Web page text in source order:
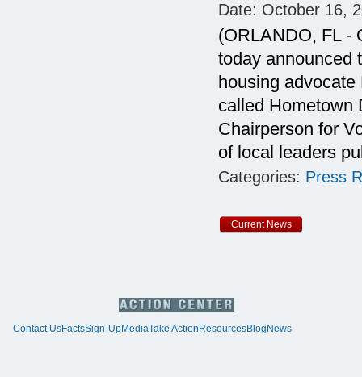
Date: October 16,
(ORLANDO, FL -
today announced
housing
called Hometown
Chairperson for
of local leaders
Categories: Press
Current News
Contact UsFactsSign-UpMediaTake Action ResourcesBlog News